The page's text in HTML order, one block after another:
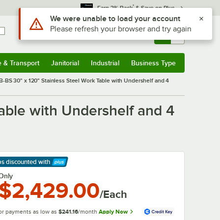
Earn 3% Back* & Save on Plus
Sign In Returns & 0
& Transport Janitorial Industrial Business Type
BS 30" x 120" Stainless Steel Work Table with Undershelf and 4
with Undershelf and 4
discounted with
More
/Each
payments as low as $241.16/month Apply Now
Use Alt or Option plus Z to reach the notifications list
We were unable to load your account
Please refresh your browser and try again